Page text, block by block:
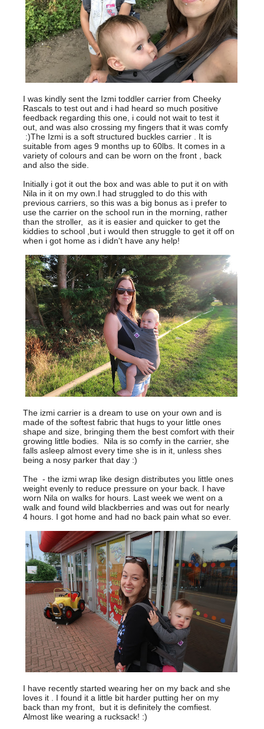
I was kindly sent the Izmi toddler carrier from Cheeky
Rascals to test out and i had heard so much positive
feedback regarding this one, i could not wait to test it
out, and was also crossing my fingers that it was comfy
:)The Izmi is a soft structured buckles carrier . It is
suitable from ages 9 months up to 60lbs. It comes in a
variety of colours and can be worn on the front , back
and also the side.
Initially i got it out the box and was able to put it on with
Nila in it on my own.I had struggled to do this with
previous carriers, so this was a big bonus as i prefer to
use the carrier on the school run in the morning, rather
than the stroller, as it is easier and quicker to get the
kiddies to school ,but i would then struggle to get it off on
when i got home as i didn't have any help!
The izmi carrier is a dream to use on your own and is
made of the softest fabric that hugs to your little ones
shape and size, bringing them the best comfort with their
growing little bodies. Nila is so comfy in the carrier, she
falls asleep almost every time she is in it, unless shes
being a nosy parker that day :)
The - the izmi wrap like design distributes you little ones
weight evenly to reduce pressure on your back. I have
worn Nila on walks for hours. Last week we went on a
walk and found wild blackberries and was out for nearly
4 hours. I got home and had no back pain what so ever.
I have recently started wearing her on my back and she
loves it . I found it a little bit harder putting her on my
back than my front, but it is definitely the comfiest.
Almost like wearing a rucksack! :)